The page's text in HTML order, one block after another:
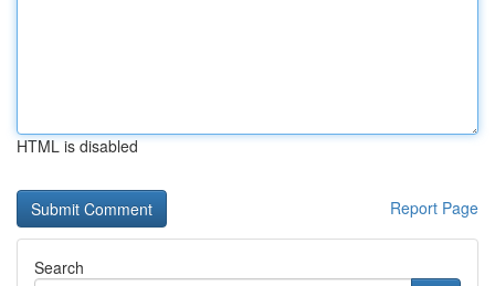
HTML is disabled
Report Page
Search